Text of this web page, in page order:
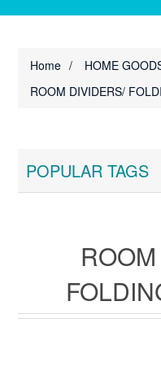
Home / HOME
ROOM DIVIDERS/
POPULAR TAGS